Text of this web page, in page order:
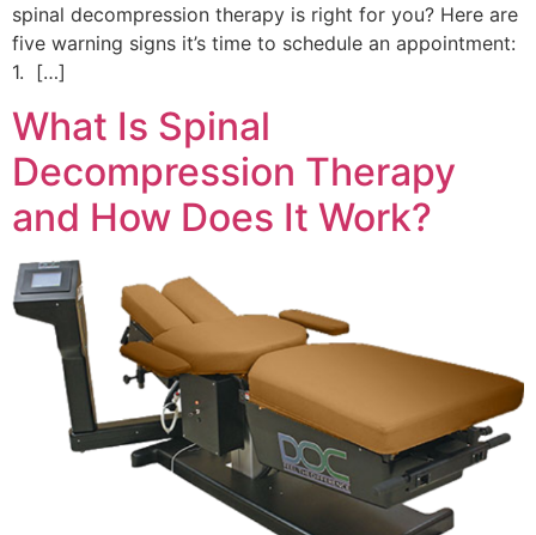
spinal decompression therapy is right for you? Here are
five warning signs it’s time to schedule an appointment:
1. […]
What Is Spinal
Decompression Therapy
and How Does It Work?